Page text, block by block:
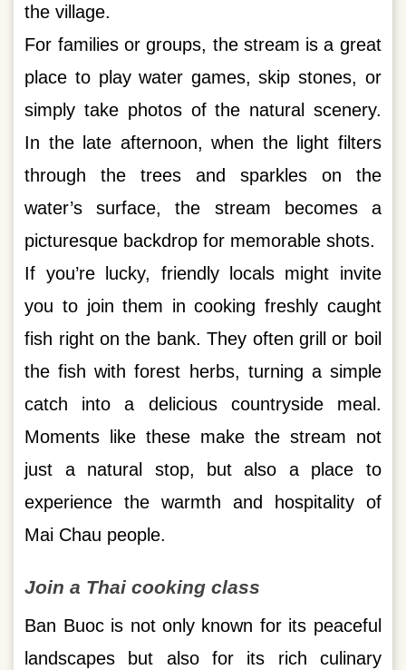
the village.
For families or groups, the stream is a great
place to play water games, skip stones, or
simply take photos of the natural scenery.
In the late afternoon, when the light filters
through the trees and sparkles on the
water’s surface, the stream becomes a
picturesque backdrop for memorable shots.
If you’re lucky, friendly locals might invite
you to join them in cooking freshly caught
fish right on the bank. They often grill or boil
the fish with forest herbs, turning a simple
catch into a delicious countryside meal.
Moments like these make the stream not
just a natural stop, but also a place to
experience the warmth and hospitality of
Mai Chau people.
Join a Thai cooking class
Ban Buoc is not only known for its peaceful
landscapes but also for its rich culinary